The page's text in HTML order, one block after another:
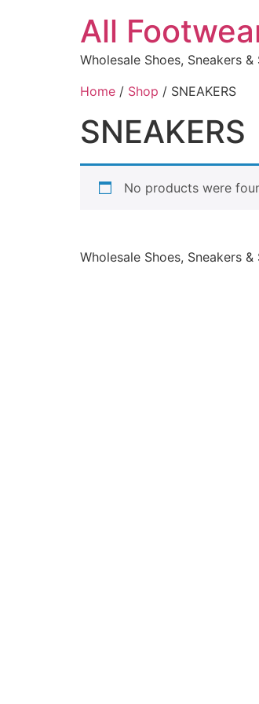
All
Wholesale Shoes, Sneakers &
Home / Shop / SNEAKERS
SNEAKERS
No products were
Wholesale Shoes, Sneakers &